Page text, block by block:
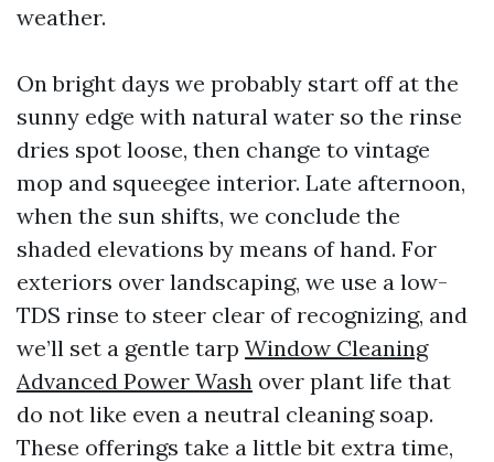
weather.
On bright days we probably start off at the
sunny edge with natural water so the rinse
dries spot loose, then change to vintage
mop and squeegee interior. Late afternoon,
when the sun shifts, we conclude the
shaded elevations by means of hand. For
exteriors over landscaping, we use a low-
TDS rinse to steer clear of recognizing, and
we’ll set a gentle tarp Window Cleaning
Advanced Power Wash over plant life that
do not like even a neutral cleaning soap.
These offerings take a little bit extra time,